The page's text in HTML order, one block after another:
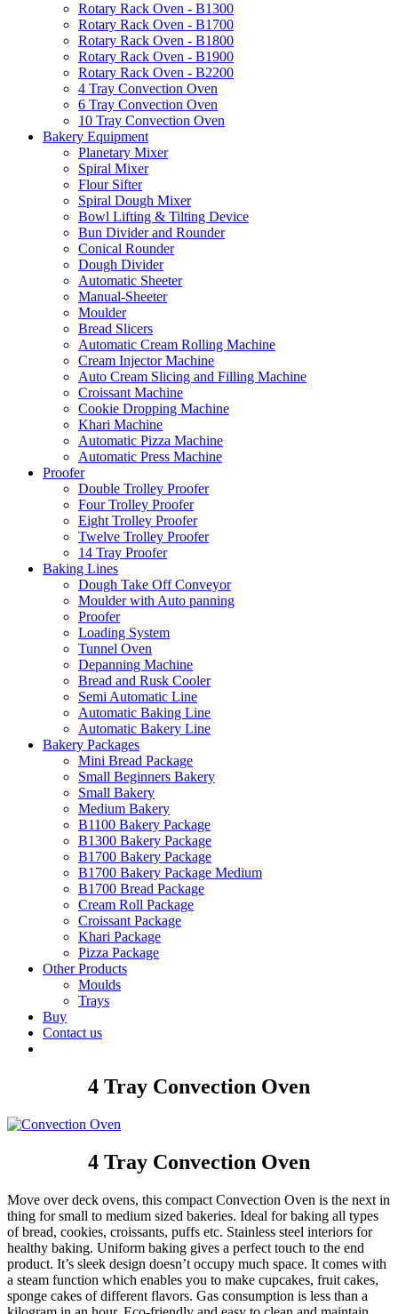
Rotary Rack Oven - B1300
Rotary Rack Oven - B1700
Rotary Rack Oven - B1800
Rotary Rack Oven - B1900
Rotary Rack Oven - B2200
4 Tray Convection Oven
6 Tray Convection Oven
10 Tray Convection Oven
Bakery Equipment
Planetary Mixer
Spiral Mixer
Flour Sifter
Spiral Dough Mixer
Bowl Lifting & Tilting Device
Bun Divider and Rounder
Conical Rounder
Dough Divider
Automatic Sheeter
Manual-Sheeter
Moulder
Bread Slicers
Automatic Cream Rolling Machine
Cream Injector Machine
Auto Cream Slicing and Filling Machine
Croissant Machine
Cookie Dropping Machine
Khari Machine
Automatic Pizza Machine
Automatic Press Machine
Proofer
Double Trolley Proofer
Four Trolley Proofer
Eight Trolley Proofer
Twelve Trolley Proofer
14 Tray Proofer
Baking Lines
Dough Take Off Conveyor
Moulder with Auto panning
Proofer
Loading System
Tunnel Oven
Depanning Machine
Bread and Rusk Cooler
Semi Automatic Line
Automatic Baking Line
Automatic Bakery Line
Bakery Packages
Mini Bread Package
Small Beginners Bakery
Small Bakery
Medium Bakery
B1100 Bakery Package
B1300 Bakery Package
B1700 Bakery Package
B1700 Bakery Package Medium
B1700 Bread Package
Cream Roll Package
Croissant Package
Khari Package
Pizza Package
Other Products
Moulds
Trays
Buy
Contact us
4 Tray Convection Oven
4 Tray Convection Oven
Move over deck ovens, this compact Convection Oven is the next in
thing for small to medium sized bakeries. Ideal for baking all types
of bread, cookies, croissants, puffs etc. Stainless steel interiors for
healthy baking. Uniform baking gives a perfect touch to the end
product. It’s sleek design doesn’t occupy much space. It comes with
a steam function which enables you to make cupcakes, fruit cakes,
sponge cakes of different flavors. Gas consumption is less than a